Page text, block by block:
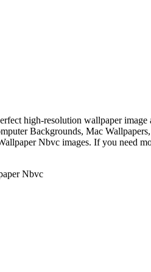
high-resolution wallpaper image
Backgrounds, Mac
Nbvc images. If you need
Nbvc